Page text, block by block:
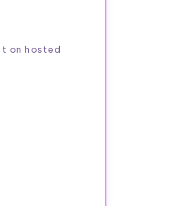
on hosted